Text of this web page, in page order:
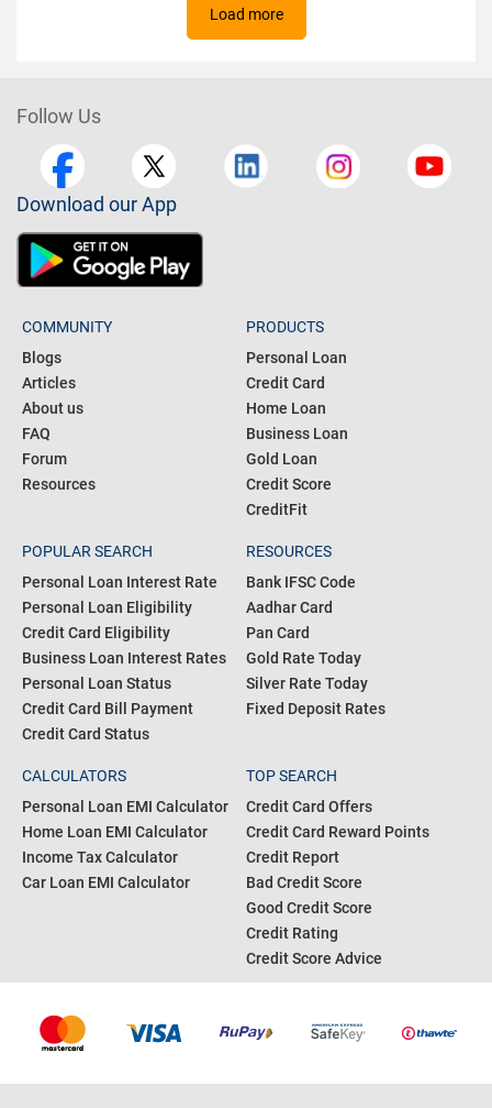
Load more
Follow Us
Download our App
COMMUNITY
Blogs
Articles
About us
FAQ
Forum
Resources
PRODUCTS
Personal Loan
Credit Card
Home Loan
Business Loan
Gold Loan
Credit Score
CreditFit
POPULAR SEARCH
Personal Loan Interest Rate
Personal Loan Eligibility
Credit Card Eligibility
Business Loan Interest Rates
Personal Loan Status
Credit Card Bill Payment
Credit Card Status
RESOURCES
Bank IFSC Code
Aadhar Card
Pan Card
Gold Rate Today
Silver Rate Today
Fixed Deposit Rates
CALCULATORS
Personal Loan EMI Calculator
Home Loan EMI Calculator
Income Tax Calculator
Car Loan EMI Calculator
TOP SEARCH
Credit Card Offers
Credit Card Reward Points
Credit Report
Bad Credit Score
Good Credit Score
Credit Rating
Credit Score Advice